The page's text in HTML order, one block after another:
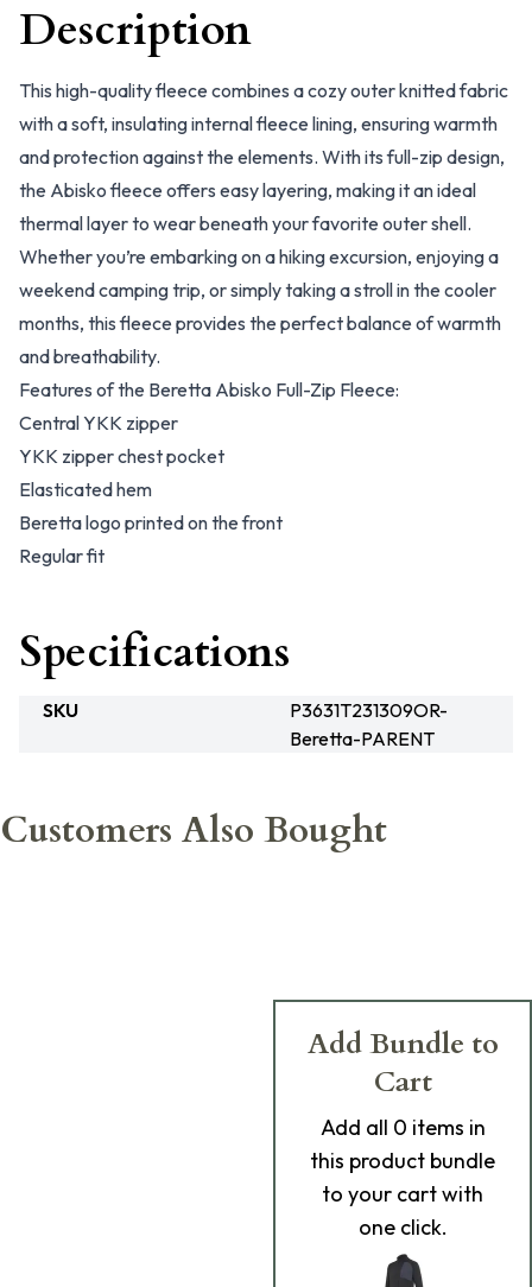
Description
This high-quality fleece combines a cozy outer knitted fabric
with a soft, insulating internal fleece lining, ensuring warmth
and protection against the elements. With its full-zip design,
the Abisko fleece offers easy layering, making it an ideal
thermal layer to wear beneath your favorite outer shell.
Whether you’re embarking on a hiking excursion, enjoying a
weekend camping trip, or simply taking a stroll in the cooler
months, this fleece provides the perfect balance of warmth
and breathability.
Features of the Beretta Abisko Full-Zip Fleece:
Central YKK zipper
YKK zipper chest pocket
Elasticated hem
Beretta logo printed on the front
Regular fit
Specifications
SKU
P3631T231309OR-
Beretta-PARENT
Customers Also Bought
Add Bundle to
Cart
Add all 0 items in
this product bundle
to your cart with
one click.